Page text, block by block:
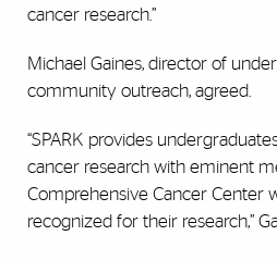
cancer research.”
Michael Gaines, director of
community outreach, agreed.
“SPARK provides
cancer research with eminent
Comprehensive Cancer Center
recognized for their research,”